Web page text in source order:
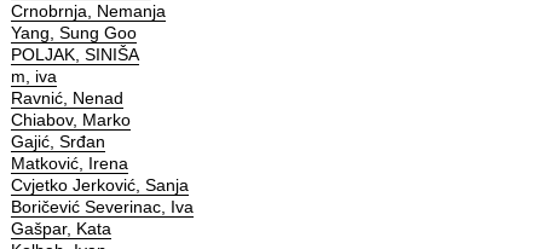
Crnobrnja, Nemanja
Yang, Sung Goo
POLJAK, SINIŠA
m, iva
Ravnić, Nenad
Chiabov, Marko
Gajić, Srđan
Matković, Irena
Cvjetko Jerković, Sanja
Boričević Severinac, Iva
Gašpar, Kata